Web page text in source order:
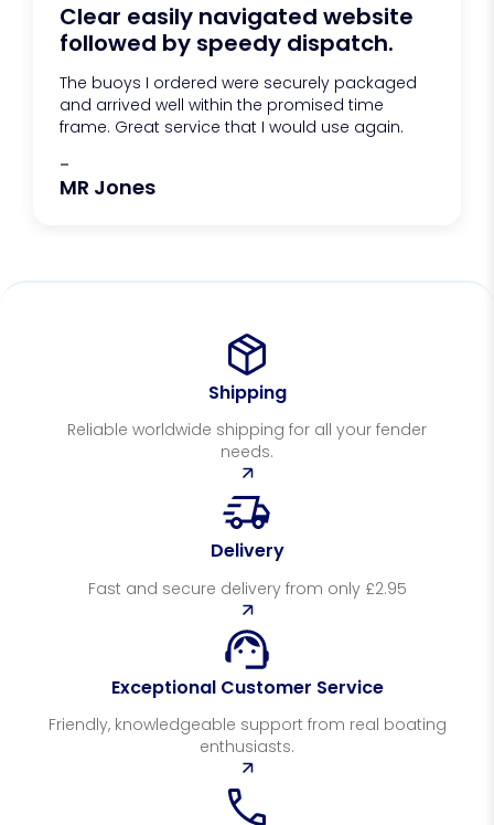
Clear easily navigated website
followed by speedy dispatch.
The buoys I ordered were securely packaged
and arrived well within the promised time
frame. Great service that I would use again.
-
MR Jones
Shipping
Reliable worldwide shipping for all your fender
needs.
Delivery
Fast and secure delivery from only £2.95
Exceptional Customer Service
Friendly, knowledgeable support from real boating
enthusiasts.